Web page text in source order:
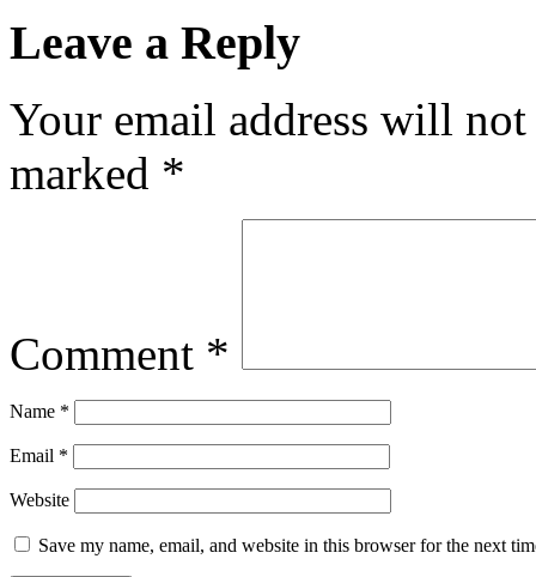
Leave a Reply
Your email address will
marked *
Comment *
Name *
Email *
Website
Save my name, email, and website in this browser for the next